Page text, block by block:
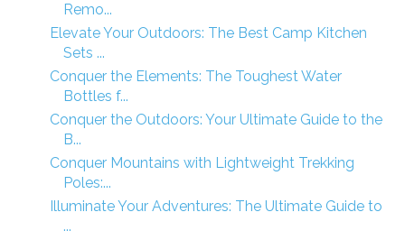
Remo...
Elevate Your Outdoors: The Best Camp Kitchen
Sets ...
Conquer the Elements: The Toughest Water
Bottles f...
Conquer the Outdoors: Your Ultimate Guide to the
B...
Conquer Mountains with Lightweight Trekking
Poles:...
Illuminate Your Adventures: The Ultimate Guide to
...